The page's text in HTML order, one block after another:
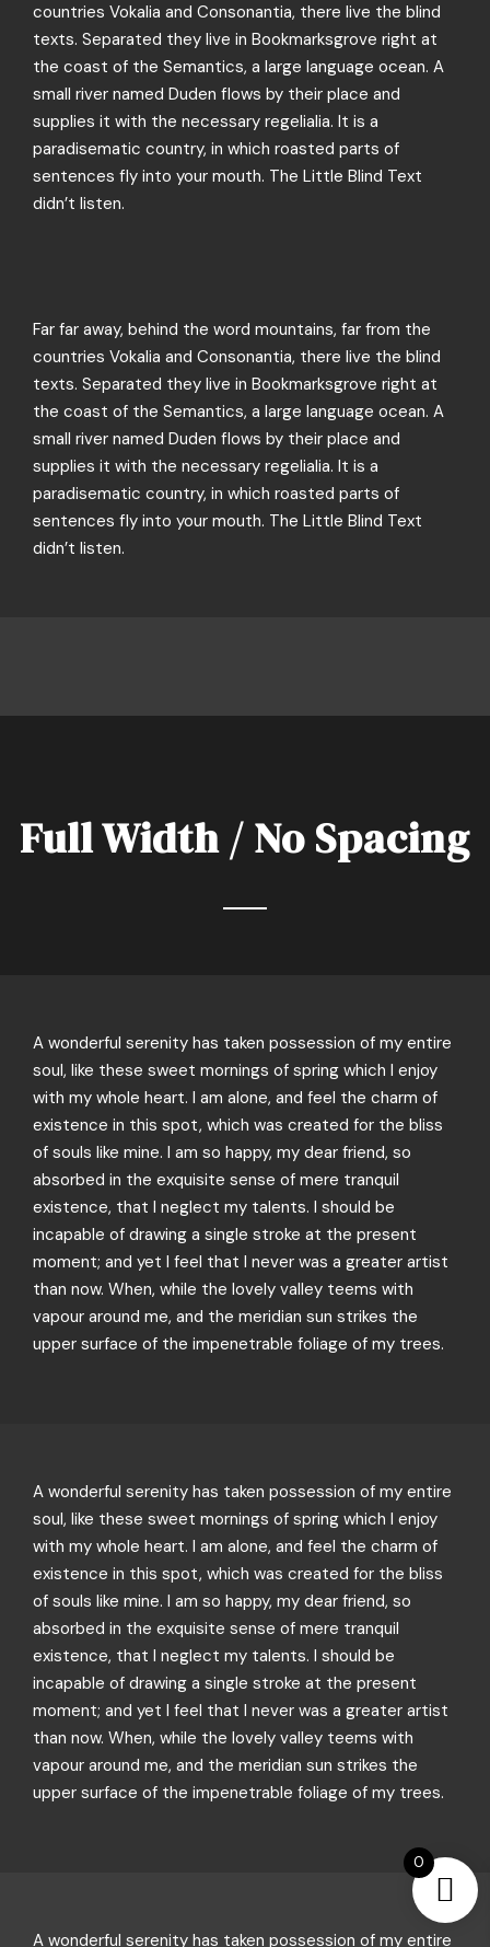
countries Vokalia and Consonantia, there live the blind
texts. Separated they live in Bookmarksgrove right at
the coast of the Semantics, a large language ocean. A
small river named Duden flows by their place and
supplies it with the necessary regelialia. It is a
paradisematic country, in which roasted parts of
sentences fly into your mouth. The Little Blind Text
didn’t listen.
Far far away, behind the word mountains, far from the
countries Vokalia and Consonantia, there live the blind
texts. Separated they live in Bookmarksgrove right at
the coast of the Semantics, a large language ocean. A
small river named Duden flows by their place and
supplies it with the necessary regelialia. It is a
paradisematic country, in which roasted parts of
sentences fly into your mouth. The Little Blind Text
didn’t listen.
Full Width / No Spacing
A wonderful serenity has taken possession of my entire
soul, like these sweet mornings of spring which I enjoy
with my whole heart. I am alone, and feel the charm of
existence in this spot, which was created for the bliss
of souls like mine. I am so happy, my dear friend, so
absorbed in the exquisite sense of mere tranquil
existence, that I neglect my talents. I should be
incapable of drawing a single stroke at the present
moment; and yet I feel that I never was a greater artist
than now. When, while the lovely valley teems with
vapour around me, and the meridian sun strikes the
upper surface of the impenetrable foliage of my trees.
A wonderful serenity has taken possession of my entire
soul, like these sweet mornings of spring which I enjoy
with my whole heart. I am alone, and feel the charm of
existence in this spot, which was created for the bliss
of souls like mine. I am so happy, my dear friend, so
absorbed in the exquisite sense of mere tranquil
existence, that I neglect my talents. I should be
incapable of drawing a single stroke at the present
moment; and yet I feel that I never was a greater artist
than now. When, while the lovely valley teems with
vapour around me, and the meridian sun strikes the
upper surface of the impenetrable foliage of my trees.
A wonderful serenity has taken possession of my entire
0